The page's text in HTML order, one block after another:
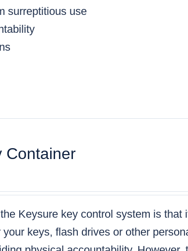
surreptitious use
Container
Keysure key control system is that
keys, flash drives or other